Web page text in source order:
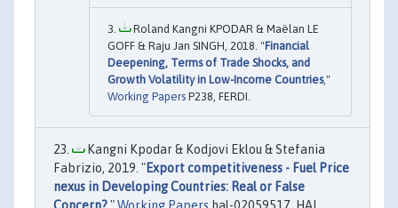
Roland Kangni KPODAR & Maëlan LE
GOFF & Raju Jan SINGH, 2018. "Financial
Deepening, Terms of Trade Shocks, and
Growth Volatility in Low-Income Countries,"
Working Papers P238, FERDI.
Kangni Kpodar & Kodjovi Eklou & Stefania
Fabrizio, 2019. "Export competitiveness - Fuel Price
nexus in Developing Countries: Real or False